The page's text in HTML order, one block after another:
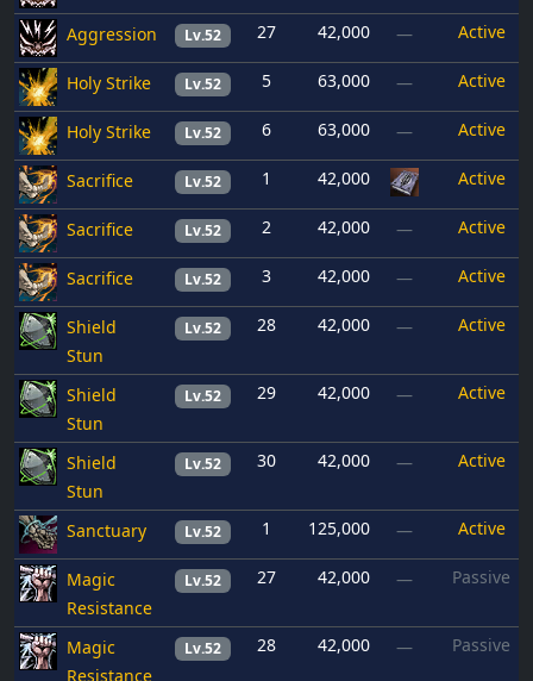
Aggression Lv.52 27 42,000 — Active
Holy Strike Lv.52 5 63,000 — Active
Holy Strike Lv.52 6 63,000 — Active
Sacrifice Lv.52 1 42,000 Active
Sacrifice Lv.52 2 42,000 — Active
Sacrifice Lv.52 3 42,000 — Active
Shield
Stun
Lv.52 28 42,000 — Active
Shield
Stun
Lv.52 29 42,000 — Active
Shield
Stun
Lv.52 30 42,000 — Active
Sanctuary Lv.52 1 125,000 — Active
Magic
Resistance
Lv.52 27 42,000 — Passive
Magic
Resistance
Lv.52 28 42,000 — Passive